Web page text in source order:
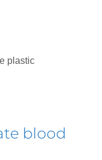
plastic
blood